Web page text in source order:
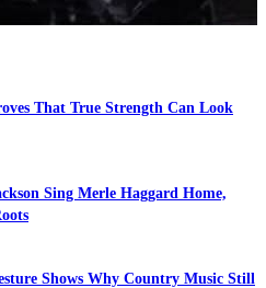
That True Strength Can Look
Sing Merle Haggard Home,
Shows Why Country Music Still